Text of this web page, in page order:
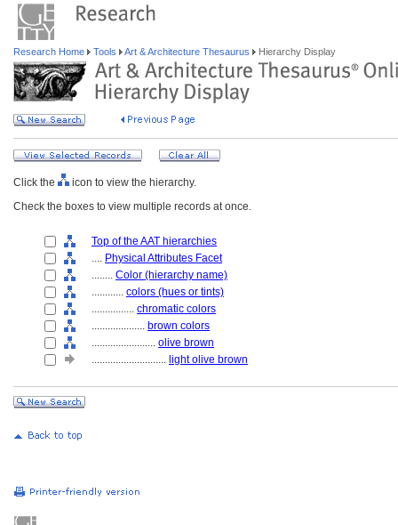
Research Home Tools Art & Architecture Thesaurus Hierarchy Display
Click the
icon to view the hierarchy.
Check the boxes to view multiple records at once.
Top of the AAT hierarchies
.... Physical Attributes Facet
........ Color (hierarchy name)
............ colors (hues or tints)
................ chromatic colors
.................... brown colors
........................ olive brown
............................ light olive brown